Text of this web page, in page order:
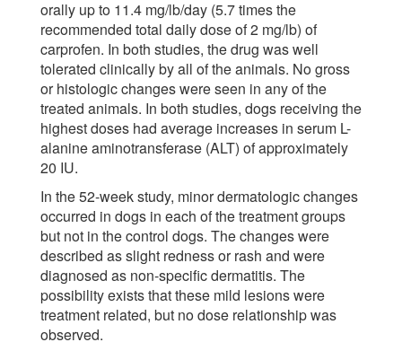
orally up to 11.4 mg/lb/day (5.7 times the
recommended total daily dose of 2 mg/lb) of
carprofen. In both studies, the drug was well
tolerated clinically by all of the animals. No gross
or histologic changes were seen in any of the
treated animals. In both studies, dogs receiving the
highest doses had average increases in serum L-
alanine aminotransferase (ALT) of approximately
20 IU.
In the 52-week study, minor dermatologic changes
occurred in dogs in each of the treatment groups
but not in the control dogs. The changes were
described as slight redness or rash and were
diagnosed as non-specific dermatitis. The
possibility exists that these mild lesions were
treatment related, but no dose relationship was
observed.